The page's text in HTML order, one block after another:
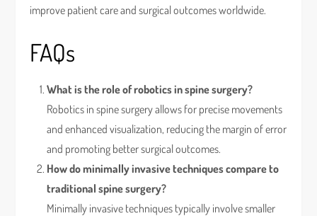
improve patient care and surgical outcomes worldwide.
FAQs
What is the role of robotics in spine surgery?
Robotics in spine surgery allows for precise movements
and enhanced visualization, reducing the margin of error
and promoting better surgical outcomes.
How do minimally invasive techniques compare to
traditional spine surgery?
Minimally invasive techniques typically involve smaller